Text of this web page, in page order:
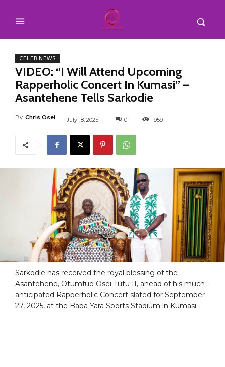
CELEB NEWS
VIDEO: “I Will Attend Upcoming
Rapperholic Concert In Kumasi” –
Asantehene Tells Sarkodie
By Chris Osei July 18, 2025 0 1959
Sarkodie has received the royal blessing of the
Asantehene, Otumfuo Osei Tutu II, ahead of his much-
anticipated Rapperholic Concert slated for September
27, 2025, at the Baba Yara Sports Stadium in Kumasi.